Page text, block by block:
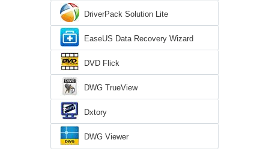
DriverPack Solution Lite
EaseUS Data Recovery Wizard
DVD Flick
DWG TrueView
Dxtory
DWG Viewer